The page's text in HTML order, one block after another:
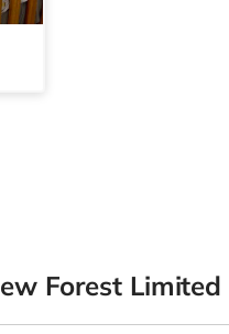
Forest Limited